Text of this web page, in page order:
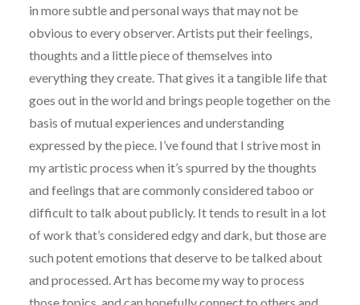
in more subtle and personal ways that may not be
obvious to every observer. Artists put their feelings,
thoughts and a little piece of themselves into
everything they create. That gives it a tangible life that
goes out in the world and brings people together on the
basis of mutual experiences and understanding
expressed by the piece. I’ve found that I strive most in
my artistic process when it’s spurred by the thoughts
and feelings that are commonly considered taboo or
difficult to talk about publicly. It tends to result in a lot
of work that’s considered edgy and dark, but those are
such potent emotions that deserve to be talked about
and processed. Art has become my way to process